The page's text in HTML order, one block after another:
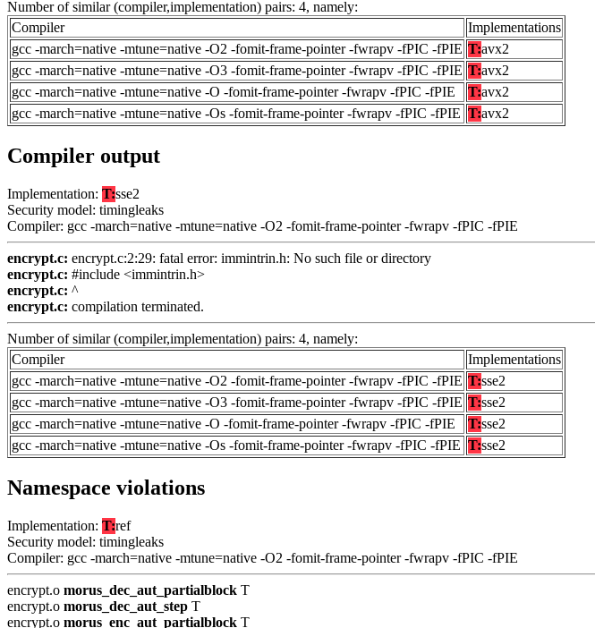
Number of similar (compiler,implementation) pairs: 4, namely:
Compiler
Implementations
gcc -march=native -mtune=native -O2 -fomit-frame-pointer -fwrapv -fPIC -fPIE T:avx2
gcc -march=native -mtune=native -O3 -fomit-frame-pointer -fwrapv -fPIC -fPIE T:avx2
gcc -march=native -mtune=native -O -fomit-frame-pointer -fwrapv -fPIC -fPIE
T:avx2
gcc -march=native -mtune=native -Os -fomit-frame-pointer -fwrapv -fPIC -fPIE T:avx2
Compiler output
Implementation: T:sse2
Security model: timingleaks
Compiler: gcc -march=native -mtune=native -O2 -fomit-frame-pointer -fwrapv -fPIC -fPIE
encrypt.c: encrypt.c:2:29: fatal error: immintrin.h: No such file or directory
encrypt.c: #include <immintrin.h>
encrypt.c: ^
encrypt.c: compilation terminated.
Number of similar (compiler,implementation) pairs: 4, namely:
Compiler
Implementations
gcc -march=native -mtune=native -O2 -fomit-frame-pointer -fwrapv -fPIC -fPIE T:sse2
gcc -march=native -mtune=native -O3 -fomit-frame-pointer -fwrapv -fPIC -fPIE T:sse2
gcc -march=native -mtune=native -O -fomit-frame-pointer -fwrapv -fPIC -fPIE
T:sse2
gcc -march=native -mtune=native -Os -fomit-frame-pointer -fwrapv -fPIC -fPIE T:sse2
Namespace violations
Implementation: T:ref
Security model: timingleaks
Compiler: gcc -march=native -mtune=native -O2 -fomit-frame-pointer -fwrapv -fPIC -fPIE
encrypt.o morus_dec_aut_partialblock T
encrypt.o morus_dec_aut_step T
encrypt.o morus_enc_aut_partialblock T